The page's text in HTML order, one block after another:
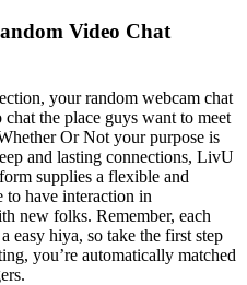
Video Chat
your random webcam chat
the place guys want to meet
Or Not your purpose is
and lasting connections, LivU
supplies a flexible and
to have interaction in
new folks. Remember, each
easy hiya, so take the first step
you’re automatically matched